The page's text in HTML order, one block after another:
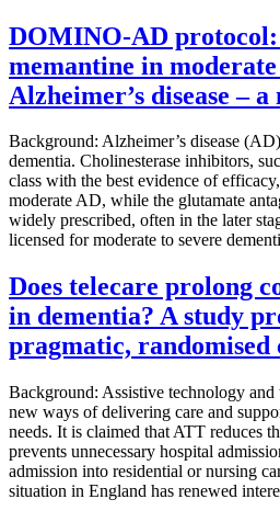
DOMINO-AD protocol:
memantine in moderate
Alzheimer’s disease –
Background: Alzheimer’s disease
dementia. Cholinesterase inhibitors,
class with the best evidence of
moderate AD, while the glutamate
widely prescribed, often in the later
licensed for moderate to severe
Does telecare prolong
in dementia? A study
pragmatic,
Background: Assistive technology
new ways of delivering care and
needs. It is claimed that ATT reduces
prevents unnecessary hospital
admission into residential or nursing
situation in England has renewed